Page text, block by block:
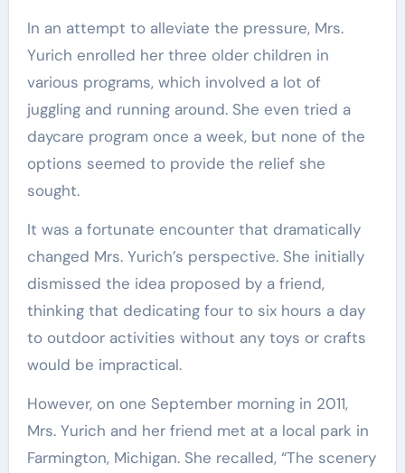
In an attempt to alleviate the pressure, Mrs.
Yurich enrolled her three older children in
various programs, which involved a lot of
juggling and running around. She even tried a
daycare program once a week, but none of the
options seemed to provide the relief she
sought.
It was a fortunate encounter that dramatically
changed Mrs. Yurich’s perspective. She initially
dismissed the idea proposed by a friend,
thinking that dedicating four to six hours a day
to outdoor activities without any toys or crafts
would be impractical.
However, on one September morning in 2011,
Mrs. Yurich and her friend met at a local park in
Farmington, Michigan. She recalled, “The scenery